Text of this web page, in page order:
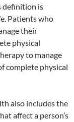
definition is
Patients who
their
physical
to manage
complete physical
also includes the
affect a person’s